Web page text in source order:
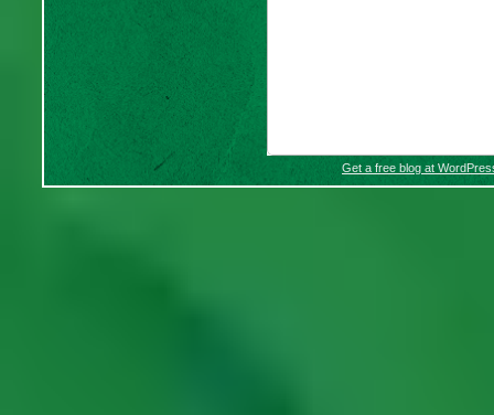
Get a free blog at